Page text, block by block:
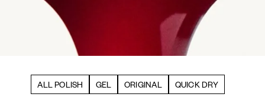
ALL POLISH GEL ORIGINAL QUICK DRY